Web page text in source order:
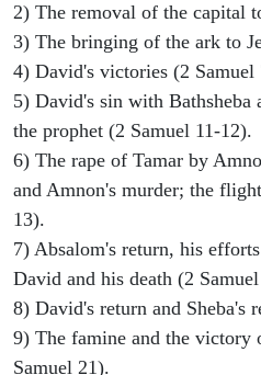
2) The removal of the capital
3) The bringing of the ark to
4) David's victories (2 Samuel
5) David's sin with Bathsheba
the prophet (2 Samuel 11-12).
6) The rape of Tamar by
and Amnon's murder; the
13).
7) Absalom's return, his
David and his death (2
8) David's return and Sheba's
9) The famine and the victory
Samuel 21).